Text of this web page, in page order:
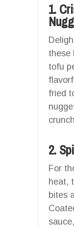
1.
these
tofu
fried
2.
For
heat,
bites